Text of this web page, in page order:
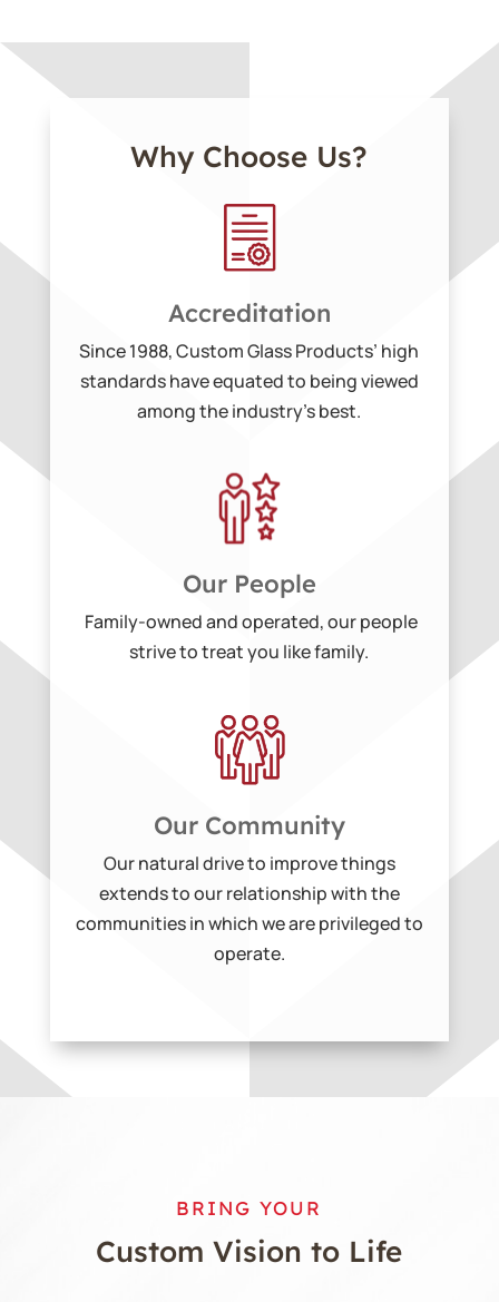
Why Choose Us?
Accreditation
Since 1988, Custom Glass Products’ high
standards have equated to being viewed
among the industry’s best.
Our People
Family-owned and operated, our people
strive to treat you like family.
Our Community
Our natural drive to improve things
extends to our relationship with the
communities in which we are privileged to
operate.
BRING YOUR
Custom Visionto Life